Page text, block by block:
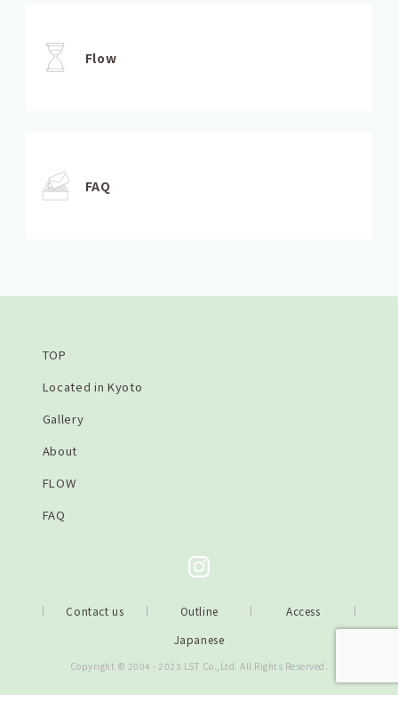
Flow
FAQ
TOP
Located in Kyoto
Gallery
About
FLOW
FAQ
Contact us Outline
Access
Japanese
Copyright © 2004 - 2023 LST Co.,Ltd. All Rights Reserved.